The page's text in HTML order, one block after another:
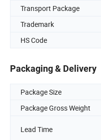
Transport Package
Trademark
HS Code
Packaging & Delivery
Package Size
Package Gross Weight
Lead Time